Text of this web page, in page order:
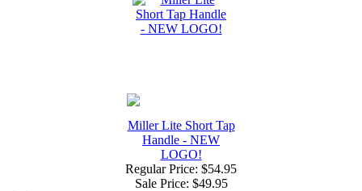
Miller Lite Short Tap
Handle - NEW
LOGO!
Regular Price: $54.95
Sale Price: $49.95